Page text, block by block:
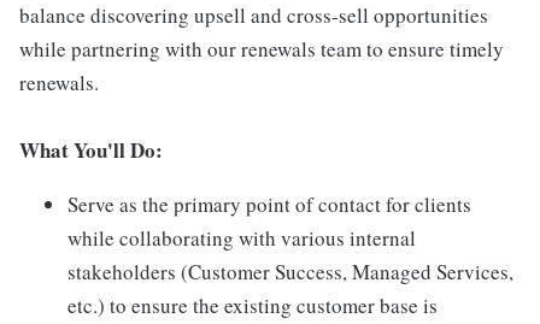
balance discovering upsell and cross-sell opportunities
while partnering with our renewals team to ensure timely
renewals.
What You'll Do:
Serve as the primary point of contact for clients
while collaborating with various internal
stakeholders (Customer Success, Managed Services,
etc.) to ensure the existing customer base is